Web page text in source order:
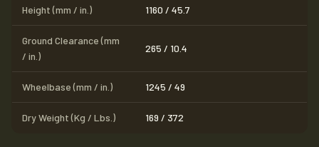
Height (mm / in.) 1160 / 45.7
Ground Clearance (mm
/ in.)
265 / 10.4
Wheelbase (mm / in.) 1245 / 49
Dry Weight (Kg / Lbs.) 169 / 372